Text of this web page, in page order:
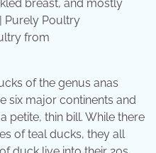
from
of the genus anas
six major continents and
petite, thin bill. While there
of teal ducks, they all